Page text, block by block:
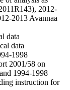
2012-
2013 Avannaa
data
data
1998
2001/58 on
1994-1998
instruction for